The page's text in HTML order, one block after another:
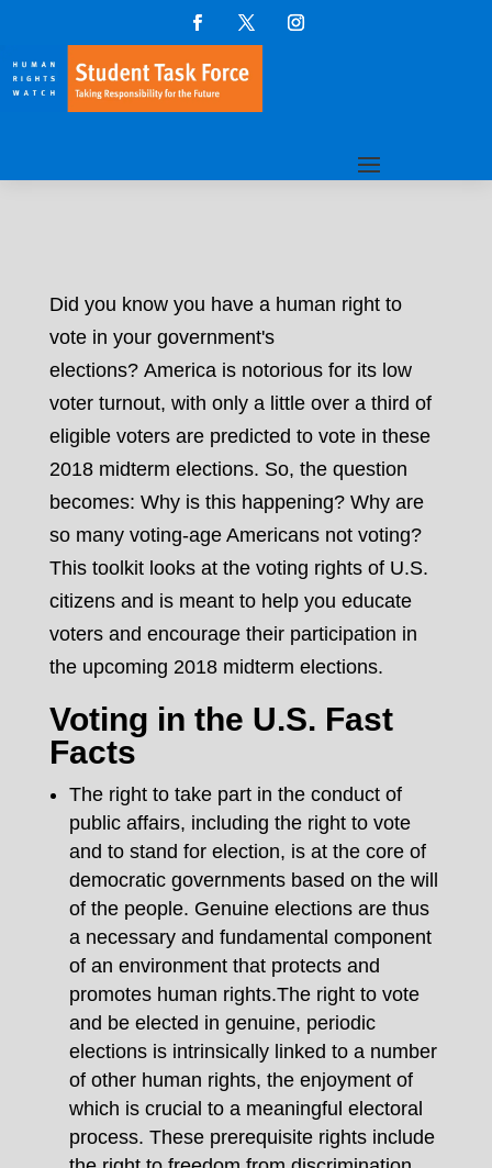
Did you know you have a human right to
vote in your government's
elections? America is notorious for its low
voter turnout, with only a little over a third of
eligible voters are predicted to vote in these
2018 midterm elections. So, the question
becomes: Why is this happening? Why are
so many voting-age Americans not voting?
This toolkit looks at the voting rights of U.S.
citizens and is meant to help you educate
voters and encourage their participation in
the upcoming 2018 midterm elections.
Voting in the U.S. Fast
Facts
The right to take part in the conduct of
public affairs, including the right to vote
and to stand for election, is at the core of
democratic governments based on the will
of the people. Genuine elections are thus
a necessary and fundamental component
of an environment that protects and
promotes human rights.The right to vote
and be elected in genuine, periodic
elections is intrinsically linked to a number
of other human rights, the enjoyment of
which is crucial to a meaningful electoral
process. These prerequisite rights include